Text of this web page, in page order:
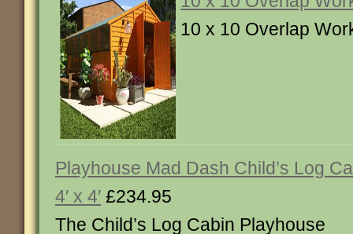
10 x 10 Overlap
Playhouse Mad Dash Child’s Log
4′ x 4′ £234.95
The Child’s Log Cabin Playhouse